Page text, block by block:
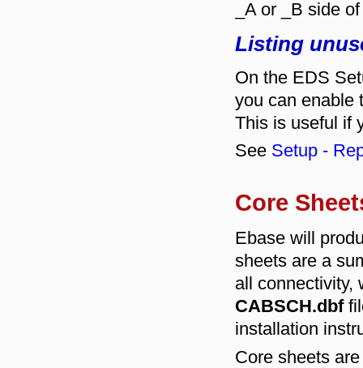
_A or _B side
Listing
On the EDS
you can enable
This is useful if
See Setup -
Core
Ebase will
sheets are a
all connectivity,
CABSCH.dbf
installation
Core sheets